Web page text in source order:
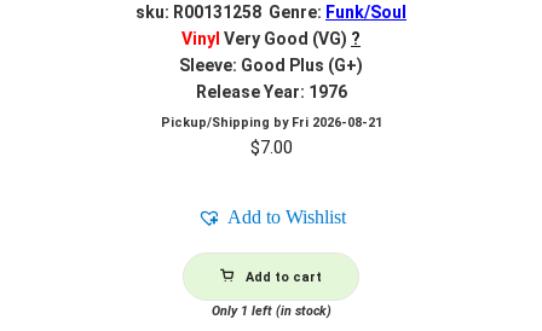
sku: R00131258 Genre: Funk/Soul
Vinyl Very Good (VG) ?
Sleeve: Good Plus (G+)
Release Year: 1976
Pickup/Shipping by Fri 2026-08-21
$7.00
Add to Wishlist
Add to cart
Only 1 left (in stock)